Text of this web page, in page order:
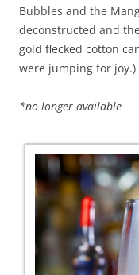
Bubbles and the
deconstructed and
gold flecked cotton
were jumping for joy.)
*no longer available